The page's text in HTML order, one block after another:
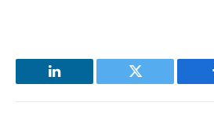
LinkedIn Twitter